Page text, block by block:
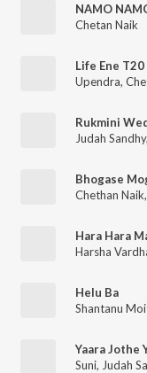
NAMO
Chetan Naik
Life Ene T20
Upendra,
Rukmini
Judah Sandhy,
Bhogase
Chethan Naik,
Hara Hara
Harsha
Helu Ba
Shantanu
Yaara Jothe
Suni, Judah